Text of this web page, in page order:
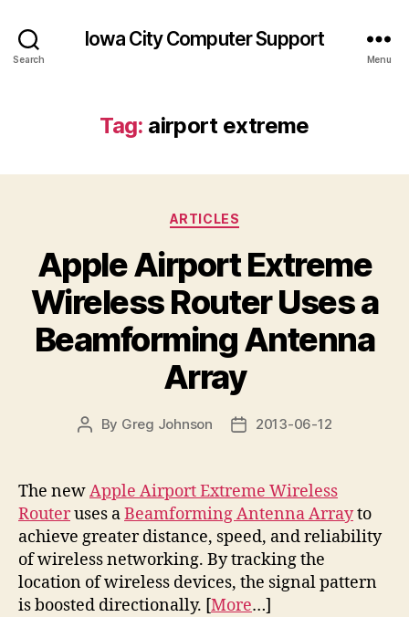
Search
Iowa City Computer Support
Menu
Tag: airport extreme
Categories
ARTICLES
Apple Airport Extreme
Wireless Router Uses a
Beamforming Antenna
Array
Post
By Greg Johnson
Post2013-06-12
The newApple Airport Extreme Wireless
Routeruses aBeamforming Antenna Arrayto
achieve greater distance, speed, and reliability
of wireless networking. By tracking the
location of wireless devices, the signal pattern
is boosted directionally. [More…]